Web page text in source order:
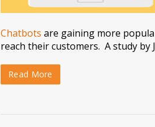
Chatbots are gaining more
reach their customers. A study by
Read More